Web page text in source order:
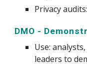
Privacy
DMO -
Use:
leaders to